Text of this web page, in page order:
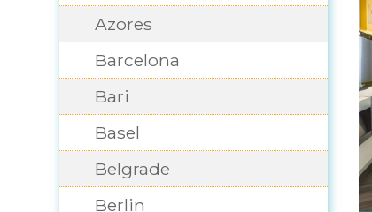
Azores
Barcelona
Bari
Basel
Belgrade
Berlin